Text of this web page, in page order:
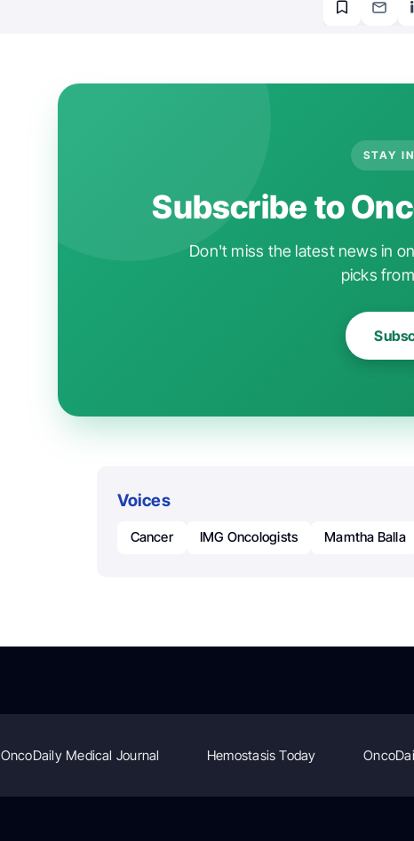
STAY
Subscribe to
Don't miss the latest news in
picks
Voices
Cancer IMG Oncologists Mamtha Balla
OncoDaily Medical Journal Hemostasis Today